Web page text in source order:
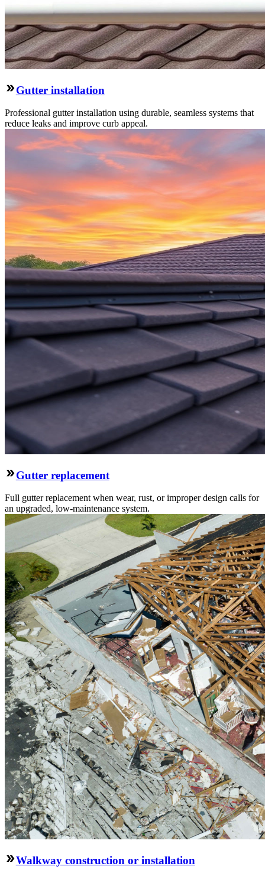
Gutter installation
Professional gutter installation using durable, seamless systems that
reduce leaks and improve curb appeal.
Gutter replacement
Full gutter replacement when wear, rust, or improper design calls for
an upgraded, low-maintenance system.
Walkway construction or installation